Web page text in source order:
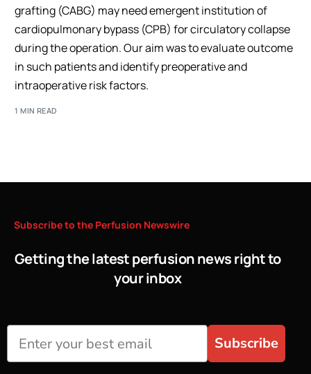
grafting (CABG) may need emergent institution of
cardiopulmonary bypass (CPB) for circulatory collapse
during the operation. Our aim was to evaluate outcome
in such patients and identify preoperative and
intraoperative risk factors.
1 MIN READ
Subscribeto the Perfusion Newswire
Getting the latest perfusion news right to
your inbox
Subscribe